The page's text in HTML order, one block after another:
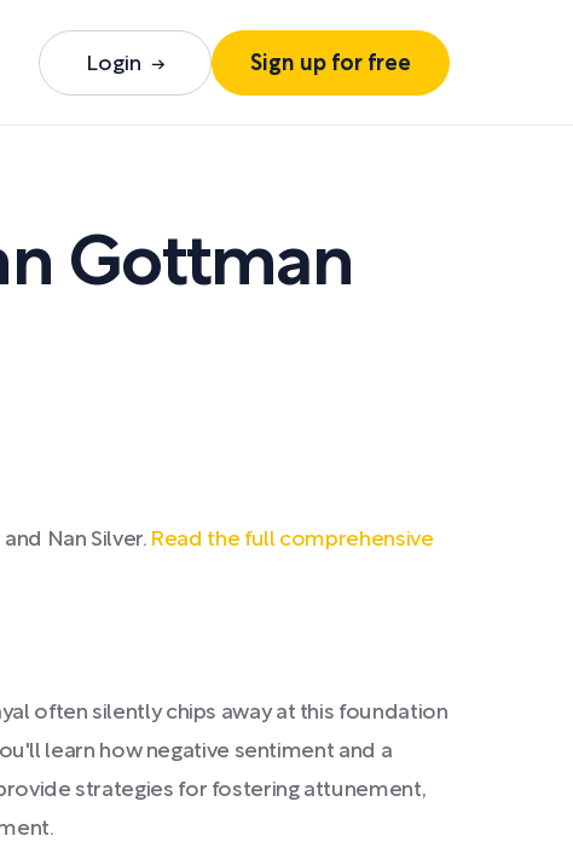
Login Sign up for free
Gottman
Nan Silver. Read the full comprehensive
often silently chips away at this foundation
learn how negative sentiment and a
strategies for fostering attunement,